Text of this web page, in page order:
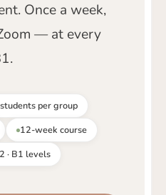
Once a week,
— at every
per group
12-week course
· B1 levels